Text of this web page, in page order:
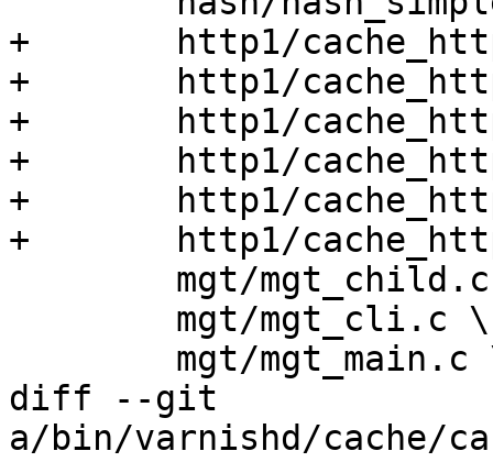
+	http1/cache_http1_deliver.c \
+	http1/cache_http1_fetch.c \
+	http1/cache_http1_fsm.c \
+	http1/cache_http1_pipe.c \
+	http1/cache_http1_proto.c \
+	http1/cache_http1_vfp.c \
diff --git
a/bin/varnishd/cache/